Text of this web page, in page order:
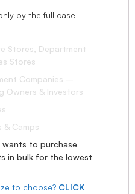
by the full case
Stores, Department
Stores
Companies –
Owners & Investors
& Camps
to purchase
in bulk for the lowest
to choose? CLICK